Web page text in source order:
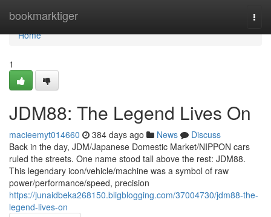
bookmarktiger
Home
Home
1
JDM88: The Legend Lives On
macieemyt014660 384 days ago News
Discuss
Back in the day, JDM/Japanese Domestic Market/NIPPON cars
ruled the streets. One name stood tall above the rest: JDM88.
This legendary icon/vehicle/machine was a symbol of raw
power/performance/speed, precision
https://junaidbeka268150.bligblogging.com/37004730/jdm88-the-
legend-lives-on